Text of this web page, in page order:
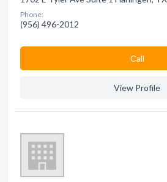
Phone:
(956) 496-2012
Сall
View Profile